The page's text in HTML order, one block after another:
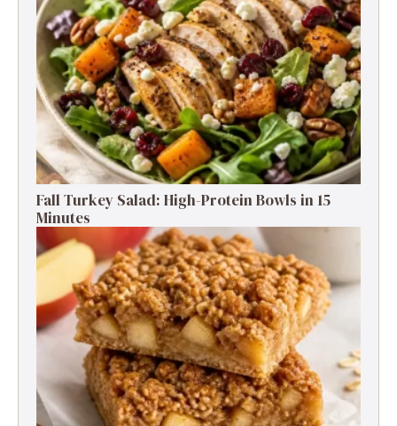
Fall Turkey Salad: High-Protein Bowls in 15
Minutes